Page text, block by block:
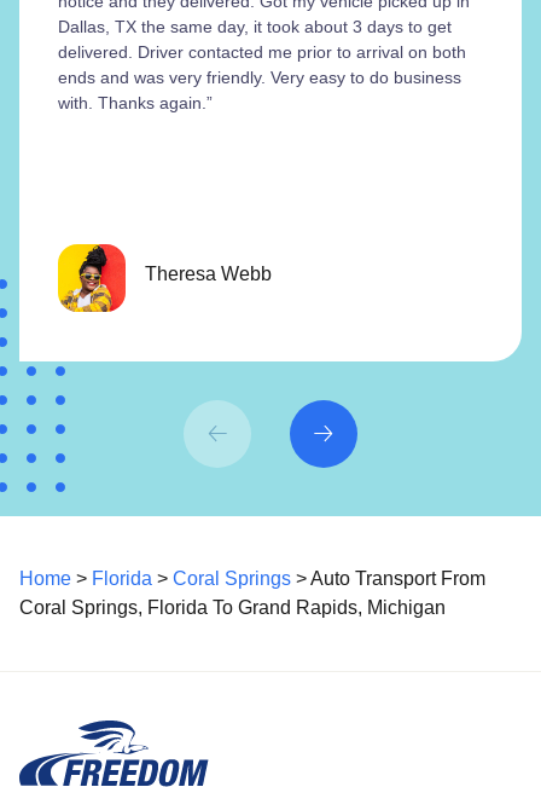
Dallas, TX the same day, it took about 3 days to get
delivered. Driver contacted me prior to arrival on both
ends and was very friendly. Very easy to do business
with. Thanks again.”
Theresa Webb
Home > Florida > Coral Springs > Auto Transport From
Coral Springs, Florida To Grand Rapids, Michigan